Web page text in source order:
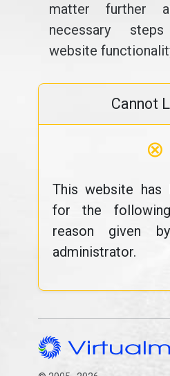
matter further
necessary
website
Cannot
⊗
This website has
for the
reason given
administrator.